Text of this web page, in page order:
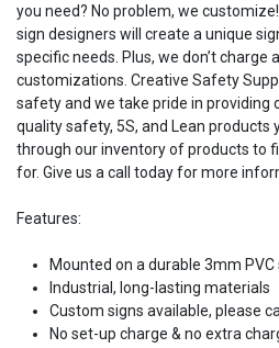
you need? No problem, we
sign designers will create a unique
specific needs. Plus, we don’t charge
customizations. Creative Safety
safety and we take pride in providing
quality safety, 5S, and Lean products
through our inventory of products to
for. Give us a call today for more
Features:
Mounted on a durable 3mm PVC
Industrial, long-lasting materials
Custom signs available, please
No set-up charge & no extra